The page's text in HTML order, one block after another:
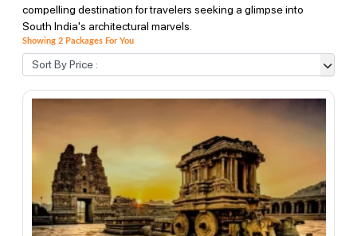
compelling destination for travelers seeking a glimpse into
South India's architectural marvels.
Showing 2 Packages For You